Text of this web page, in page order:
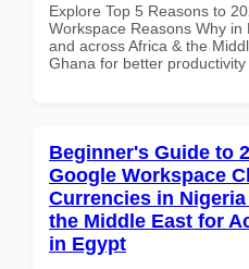
Explore Top 5 Reasons to
Workspace Reasons Why
and across Africa & the
Ghana for better productivity
Beginner's Guide to
Google Workspace
Currencies in
the Middle East for
in Egypt